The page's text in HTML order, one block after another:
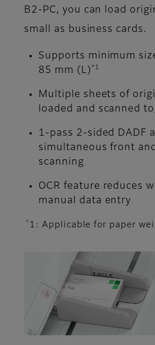
B2-PC, you can load
small as business cards.
Supports minimum
85 mm (L) *1
Multiple sheets of
loaded and scanned
1-pass 2-sided DADF
simultaneous front
scanning
OCR feature reduces
manual data entry
* 1: Applicable for paper